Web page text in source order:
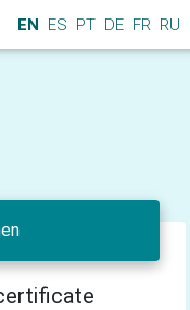
EN ES PT DE FR RU